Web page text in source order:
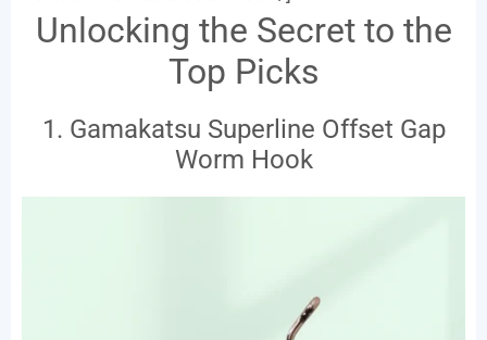
Unlocking the Secret to the
Top Picks
1. Gamakatsu Superline Offset Gap
Worm Hook